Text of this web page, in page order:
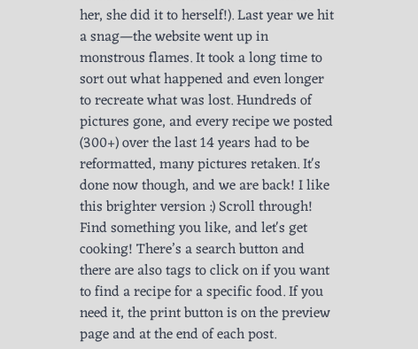
her, she did it to herself!). Last year we hit
a snag—the website went up in
monstrous flames. It took a long time to
sort out what happened and even longer
to recreate what was lost. Hundreds of
pictures gone, and every recipe we posted
(300+) over the last 14 years had to be
reformatted, many pictures retaken. It's
done now though, and we are back! I like
this brighter version :) Scroll through!
Find something you like, and let's get
cooking! There’s a search button and
there are also tags to click on if you want
to find a recipe for a specific food. If you
need it, the print button is on the preview
page and at the end of each post.